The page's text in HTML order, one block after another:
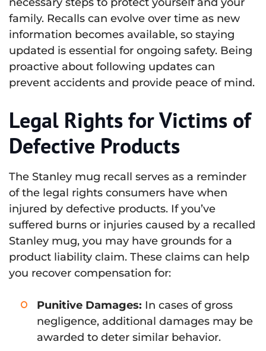
family. Recalls can evolve over time as new
information becomes available, so staying
updated is essential for ongoing safety. Being
proactive about following updates can
prevent accidents and provide peace of mind.
Legal Rights for Victims of
Defective Products
The Stanley mug recall serves as a reminder
of the legal rights consumers have when
injured by defective products. If you’ve
suffered burns or injuries caused by a recalled
Stanley mug, you may have grounds for a
product liability claim. These claims can help
you recover compensation for:
Punitive Damages: In cases of gross
negligence, additional damages may be
awarded to deter similar behavior.